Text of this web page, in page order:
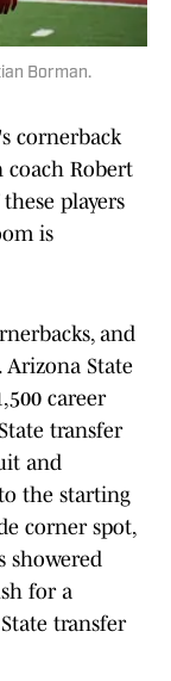
Borman.
cornerback
Robert
players
is
and
State
career
transfer
and
the starting
corner spot,
showered
for a
transfer